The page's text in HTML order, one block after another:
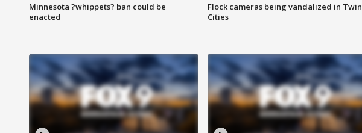
Minnesota ?whippets? ban could be
enacted
Flock cameras being vandalized in Twin
Cities